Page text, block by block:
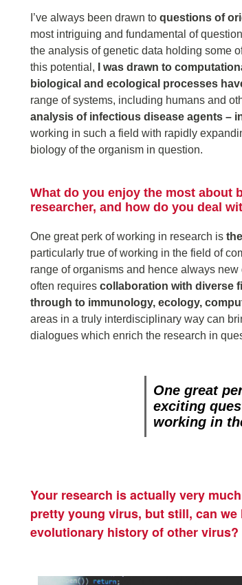
I’ve always been drawn to questions of
most intriguing and fundamental of
the analysis of genetic data holding some
this potential,
I was drawn to
biological and ecological processes
range of systems, including humans and
analysis of infectious disease agents –
working in such a field with rapidly
biology of the organism in question.
What do you enjoy the most about
researcher, and how do you deal
One great perk of working in research is
particularly true of working in the field of
range of organisms and hence always
often requires collaboration with diverse
through to immunology, ecology,
areas in a truly interdisciplinary way can
dialogues which enrich the research in
One great
exciting
working in
Your research is actually very
pretty young virus, but still, can
evolutionary history of other virus?